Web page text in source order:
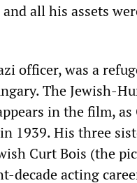
all his assets
officer, was a
The Jewish-
in the film,
1939. His three
Curt Bois (the
decade acting